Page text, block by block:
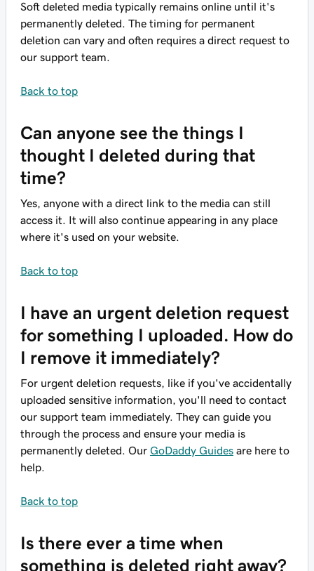
Soft deleted media typically remains online until it's
permanently deleted. The timing for permanent
deletion can vary and often requires a direct request to
our support team.
Back to top
Can anyone see the things I
thought I deleted during that
time?
Yes, anyone with a direct link to the media can still
access it. It will also continue appearing in any place
where it's used on your website.
Back to top
I have an urgent deletion request
for something I uploaded. How do
I remove it immediately?
For urgent deletion requests, like if you've accidentally
uploaded sensitive information, you'll need to contact
our support team immediately. They can guide you
through the process and ensure your media is
permanently deleted. Our GoDaddy Guides are here to
help.
Back to top
Is there ever a time when
something is deleted right away?